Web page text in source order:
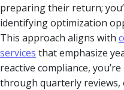
preparing their return;
identifying optimization
This approach aligns with
services that emphasize
reactive compliance,
through quarterly reviews,